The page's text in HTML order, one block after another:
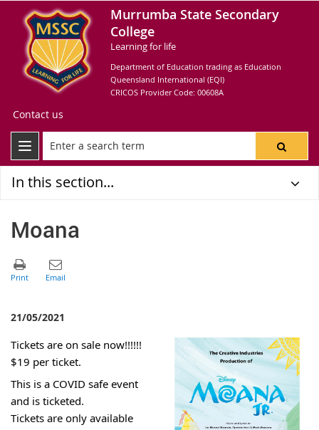
Murrumba State Secondary
College
Learning for life
Department of Education trading as Education
Queensland International (EQI)
CRICOS Provider Code: 00608A
Contact us
In this section...
Moana
21/05/2021
Tickets are on sale now!!!!!!
$19 per ticket.
This is a COVID safe event
and is ticketed.
Tickets are only available